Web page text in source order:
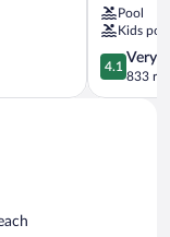
&
Spa
L'Alfas
del
Pi
Pool
Kids
4.1
out
of
4.1
Very
833